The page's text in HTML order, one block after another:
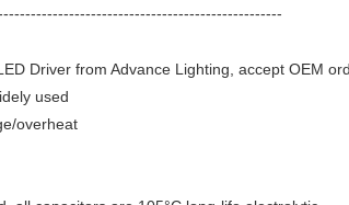
Driver from Advance Lighting, accept OEM
used
overheat